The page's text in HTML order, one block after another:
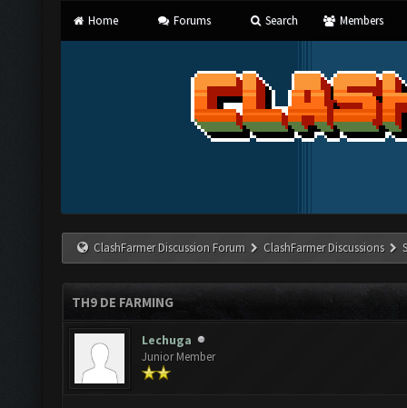
Home Forums Search Members
ClashFarmer Discussion Forum ClashFarmer Discussions
TH9 DE FARMING
Lechuga
Junior Member